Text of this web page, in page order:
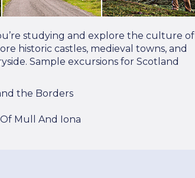
studying and explore the culture of
historic castles, medieval towns, and
Sample excursions for Scotland
the Borders
Mull And Iona